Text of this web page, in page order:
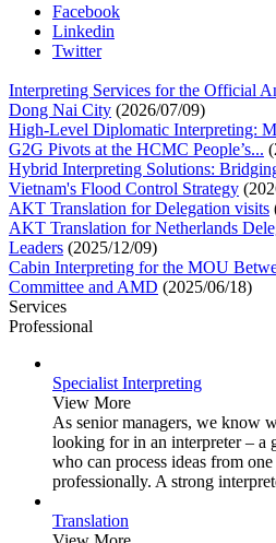
Facebook
Linkedin
Twitter
Interpreting Services for the Official
Dong Nai City (2026/07/09)
High-Level Diplomatic Interpreting:
G2G Pivots at the HCMC People’s...
Hybrid Interpreting Solutions:
Vietnam's Flood Control Strategy
AKT Translation for Delegation visits
AKT Translation for Netherlands
Leaders (2025/12/09)
Cabin Interpreting for the MOU
Committee and AMD (2025/06/18)
Services
Professional
Specialist Interpreting
View More
As senior managers, we know
looking for in an interpreter – a
who can process ideas from
professionally. A strong
Translation